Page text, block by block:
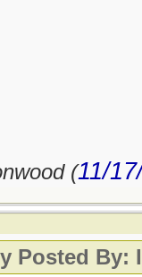
(11/
Posted By: